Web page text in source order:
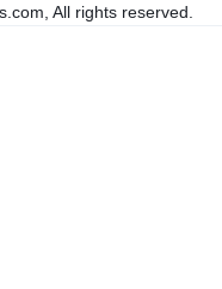
All rights reserved.